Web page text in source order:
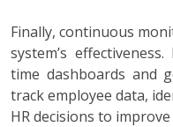
Finally, continuous
system’s
time dashboards and
track employee data,
HR decisions to